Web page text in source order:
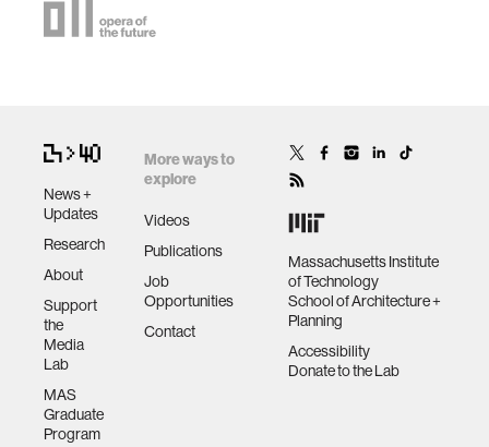
News +
Updates
Research
About
Support
the
Media
Lab
MAS
Graduate
Program
More ways to
explore
Videos
Publications
Job
Opportunities
Contact
Massachusetts Institute
of Technology
School of Architecture +
Planning
Accessibility
Donate to the Lab